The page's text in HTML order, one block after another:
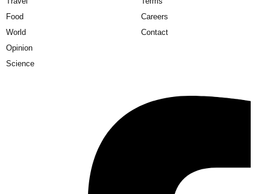
Food
World
Opinion
Science
Careers
Contact